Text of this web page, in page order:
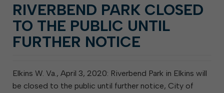
RIVERBEND PARK CLOSED
TO THE PUBLIC UNTIL
FURTHER NOTICE
Elkins W. Va., April 3, 2020: Riverbend Park in Elkins will
be closed to the public until further notice, City of